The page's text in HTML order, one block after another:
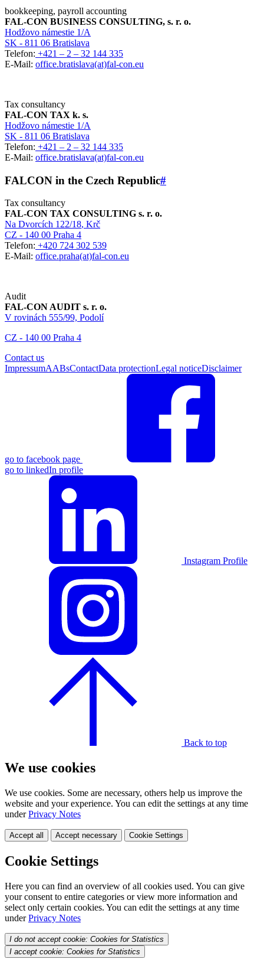
bookkeeping, payroll accounting
FAL-CON BUSINESS CONSULTING, s. r. o.
Hodžovo námestie 1/A
SK - 811 06 Bratislava
Telefon: +421 – 2 – 32 144 335
E-Mail: office.bratislava(at)fal-con.eu
Tax consultancy
FAL-CON TAX k. s.
Hodžovo námestie 1/A
SK - 811 06 Bratislava
Telefon: +421 – 2 – 32 144 335
E-Mail: office.bratislava(at)fal-con.eu
FALCON in the Czech Republic#
Tax consultancy
FAL-CON TAX CONSULTING s. r. o.
Na Dvorcích 122/18, Krč
CZ - 140 00 Praha 4
Telefon: +420 724 302 539
E-Mail: office.praha(at)fal-con.eu
Audit
FAL-CON AUDIT s. r. o.
V rovinách 555/99, Podolí
CZ - 140 00 Praha 4
Contact us
ImpressumAABsContactData protectionLegal noticeDisclaimer
go to facebook page
go to linkedIn profile
Instagram Profile
Back to top
We use cookies
We use cookies. Some are necessary, others help us improve the
website and your experience. You can edit the settings at any time
underPrivacy Notes
Accept all Accept necessary Cookie Settings
Cookie Settings
Here you can find an overview of all cookies used. You can give
your consent to entire categories or view more information and
select only certain cookies. You can edit the settings at any time
underPrivacy Notes
I do not accept cookie: Cookies for Statistics
I accept cookie: Cookies for Statistics